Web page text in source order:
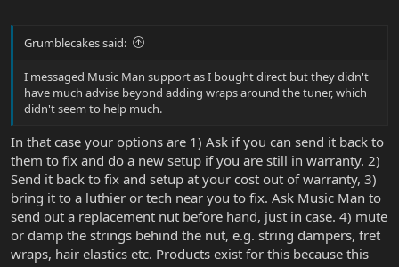
Grumblecakes said:
I messaged Music Man support as I bought direct but they didn't
have much advise beyond adding wraps around the tuner, which
didn't seem to help much.
In that case your options are 1) Ask if you can send it back to
them to fix and do a new setup if you are still in warranty. 2)
Send it back to fix and setup at your cost out of warranty, 3)
bring it to a luthier or tech near you to fix. Ask Music Man to
send out a replacement nut before hand, just in case. 4) mute
or damp the strings behind the nut, e.g. string dampers, fret
wraps, hair elastics etc. Products exist for this because this